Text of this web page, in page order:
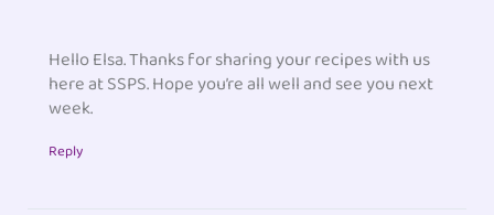
Hello Elsa. Thanks for sharing your recipes with us
here at SSPS. Hope you’re all well and see you next
week.
Reply